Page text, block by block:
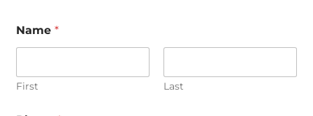
Name*
First Last